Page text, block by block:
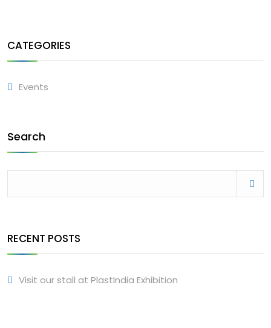
CATEGORIES
Events
Search
RECENT POSTS
Visit our stall at PlastIndia Exhibition